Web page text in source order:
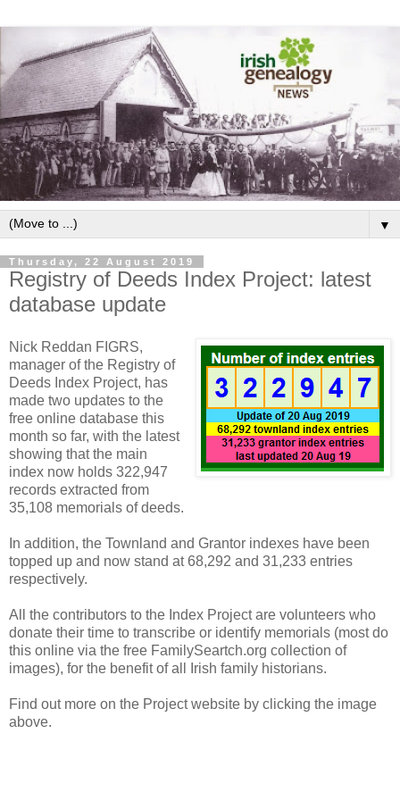
▼
Thursday, 22 August 2019
Registry of Deeds Index Project: latest
database update
Nick Reddan FIGRS,
manager of the Registry of
Deeds Index Project, has
made two updates to the
free online database this
month so far, with the latest
showing that the main
index now holds 322,947
records extracted from
35,108 memorials of deeds.
In addition, the Townland and Grantor indexes have been
topped up and now stand at 68,292 and 31,233 entries
respectively.
All the contributors to the Index Project are volunteers who
donate their time to transcribe or identify memorials (most do
this online via the free FamilySeartch.org collection of
images), for the benefit of all Irish family historians.
Find out more on the Project website by clicking the image
above.